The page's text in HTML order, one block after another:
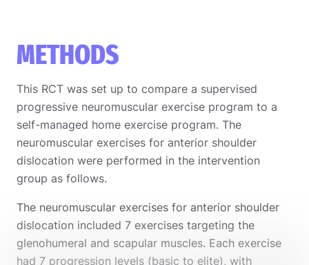
METHODS
This RCT was set up to compare a supervised
progressive neuromuscular exercise program to a
self-managed home exercise program. The
neuromuscular exercises for anterior shoulder
dislocation were performed in the intervention
group as follows.
The neuromuscular exercises for anterior shoulder
dislocation included 7 exercises targeting the
glenohumeral and scapular muscles. Each exercise
had 7 progression levels (basic to elite), with